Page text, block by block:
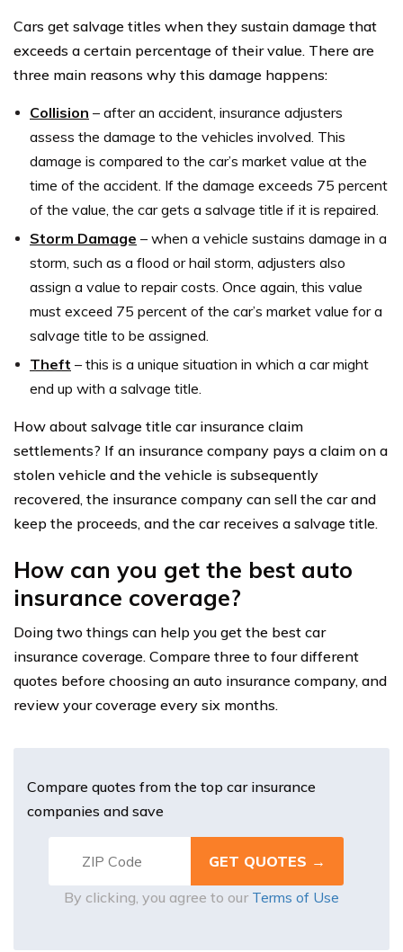
Cars get salvage titles when they sustain damage that
exceeds a certain percentage of their value. There are
three main reasons why this damage happens:
Collision – after an accident, insurance adjusters
assess the damage to the vehicles involved. This
damage is compared to the car’s market value at the
time of the accident. If the damage exceeds 75 percent
of the value, the car gets a salvage title if it is repaired.
Storm Damage – when a vehicle sustains damage in a
storm, such as a flood or hail storm, adjusters also
assign a value to repair costs. Once again, this value
must exceed 75 percent of the car’s market value for a
salvage title to be assigned.
Theft – this is a unique situation in which a car might
end up with a salvage title.
How about salvage title car insurance claim
settlements? If an insurance company pays a claim on a
stolen vehicle and the vehicle is subsequently
recovered, the insurance company can sell the car and
keep the proceeds, and the car receives a salvage title.
How can you get the best auto
insurance coverage?
Doing two things can help you get the best car
insurance coverage. Compare three to four different
quotes before choosing an auto insurance company, and
review your coverage every six months.
Compare quotes from the top car insurance
companies and save
By clicking, you agree to our Terms of Use